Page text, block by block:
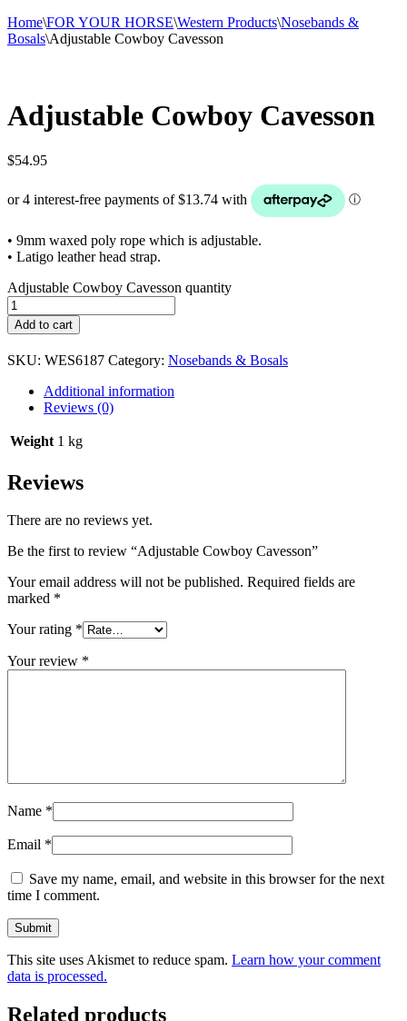
Home\FOR YOUR HORSE\Western Products\Nosebands &
Bosals\Adjustable Cowboy Cavesson
Adjustable Cowboy Cavesson
$54.95
• 9mm waxed poly rope which is adjustable.
• Latigo leather head strap.
Adjustable Cowboy Cavesson quantity
Add to cart
SKU: WES6187 Category: Nosebands & Bosals
Additional information
Reviews (0)
Weight 1 kg
Reviews
There are no reviews yet.
Be the first to review “Adjustable Cowboy Cavesson”
Your email address will not be published. Required fields are
marked *
Your rating *
Your review *
Name *
Email *
Save my name, email, and website in this browser for the next
time I comment.
This site uses Akismet to reduce spam. Learn how your comment
data is processed.
Related products